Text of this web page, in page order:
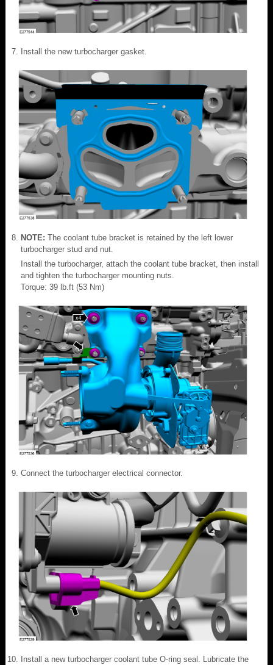
Install the new turbocharger gasket.
NOTE: The coolant tube bracket is retained by the left lower
turbocharger stud and nut.
Install the turbocharger, attach the coolant tube bracket, then install
and tighten the turbocharger mounting nuts.
Torque: 39 lb.ft (53 Nm)
Connect the turbocharger electrical connector.
Install a new turbocharger coolant tube O-ring seal. Lubricate the